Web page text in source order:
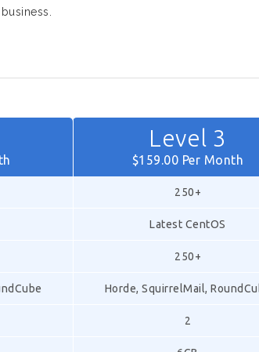
Level 3
$159.00 Per Month
250+
Latest CentOS
250+
Horde, SquirrelMail,
2